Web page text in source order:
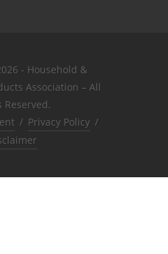
- Household &
Association – All
Reserved.
/ Privacy Policy /